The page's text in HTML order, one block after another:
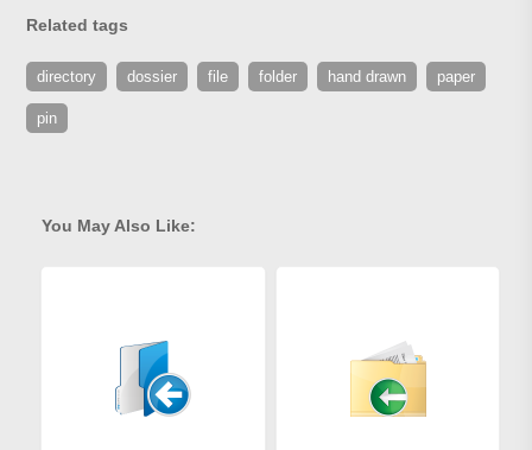
Related tags
directory dossier file folder hand drawn paper
pin
You May Also Like: